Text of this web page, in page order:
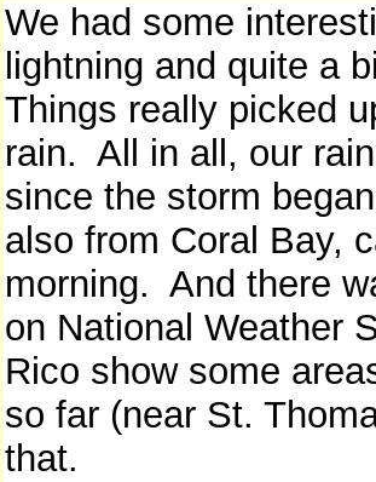
We had some
lightning and quite a
Things really picked
rain. All in all, our
since the storm
also from Coral Bay,
morning. And there
on National Weather
Rico show some
so far (near St.
that.